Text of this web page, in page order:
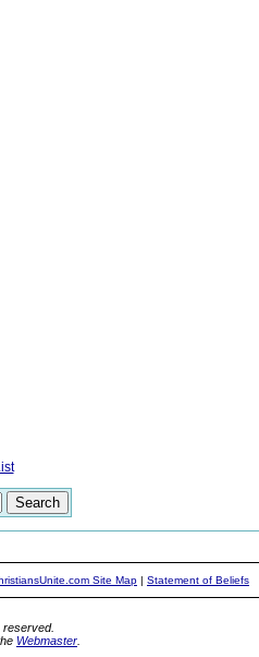
Site Map | Statement of Beliefs
reserved.
Webmaster